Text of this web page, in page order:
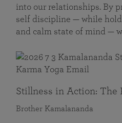
into our relationships. By
self discipline — while
and calm state of mind —
Stillness in Action: The
Brother Kamalananda